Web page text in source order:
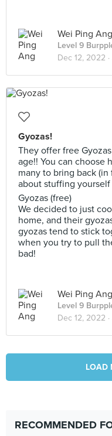
Wei Ping Ang
Level 9
Dec 12, 2022 ·
Gyozas!
They offer free
age!! You can choose
many to bring back
about stuffing
Gyozas (free)
We decided to just
home, and their
gyozas tend to stick
when you try to pull
bad!
Wei Ping Ang
Level 9
Dec 12, 2022 ·
LOAD
RECOMMENDED